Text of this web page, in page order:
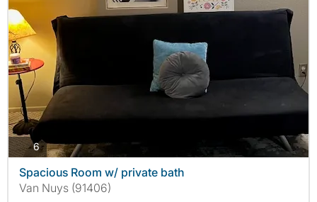
6photos
Spacious Room w/ private bath
Van Nuys (91406)